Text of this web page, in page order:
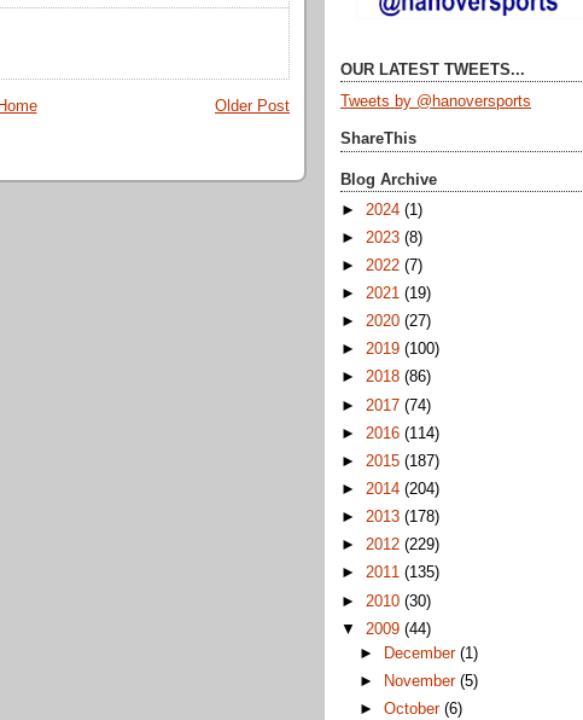
Older Post
Home
OUR LATEST TWEETS...
Tweets by @hanoversports
ShareThis
Blog Archive
► 2024 (1)
► 2023 (8)
► 2022 (7)
► 2021 (19)
► 2020 (27)
► 2019 (100)
► 2018 (86)
► 2017 (74)
► 2016 (114)
► 2015 (187)
► 2014 (204)
► 2013 (178)
► 2012 (229)
► 2011 (135)
► 2010 (30)
▼ 2009 (44)
►
December(1)
►
November(5)
►October(6)